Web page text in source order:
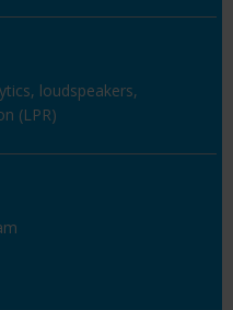
loudspeakers,
(LPR)